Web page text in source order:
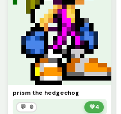
prism the hedgechog
💬 0 💚4